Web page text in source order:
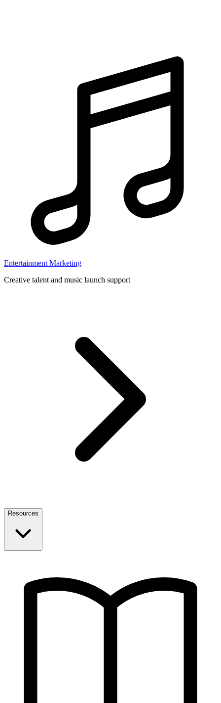
Entertainment Marketing
Creative talent and music launch support
Resources